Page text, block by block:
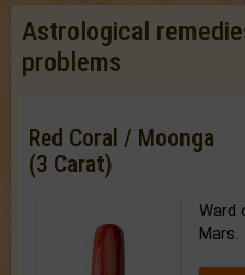
Astrological
problems
Red Coral / Moonga
(3 Carat)
Ward
Mars.